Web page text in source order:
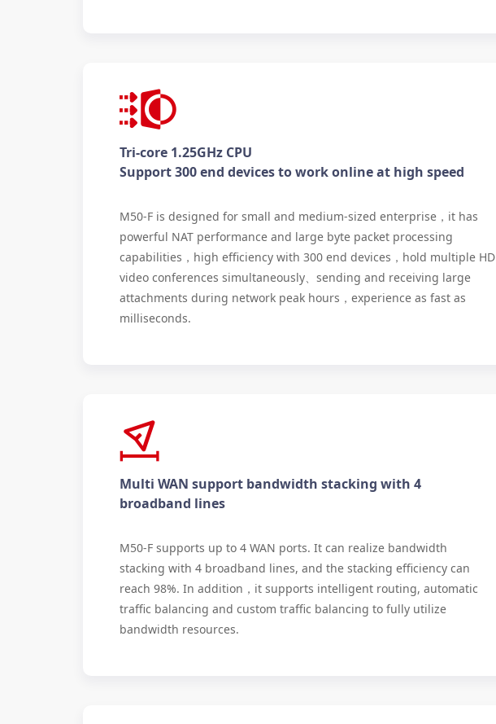
Tri-core 1.25GHz CPU
Support 300 end devices to work online at high speed
M50-F is designed for small and medium-sized enterprise，it has
powerful NAT performance and large byte packet processing
capabilities，high efficiency with 300 end devices，hold multiple HD
video conferences simultaneously、sending and receiving large
attachments during network peak hours，experience as fast as
milliseconds.
Multi WAN support bandwidth stacking with 4
broadband lines
M50-F supports up to 4 WAN ports. It can realize bandwidth
stacking with 4 broadband lines, and the stacking efficiency can
reach 98%. In addition，it supports intelligent routing, automatic
traffic balancing and custom traffic balancing to fully utilize
bandwidth resources.